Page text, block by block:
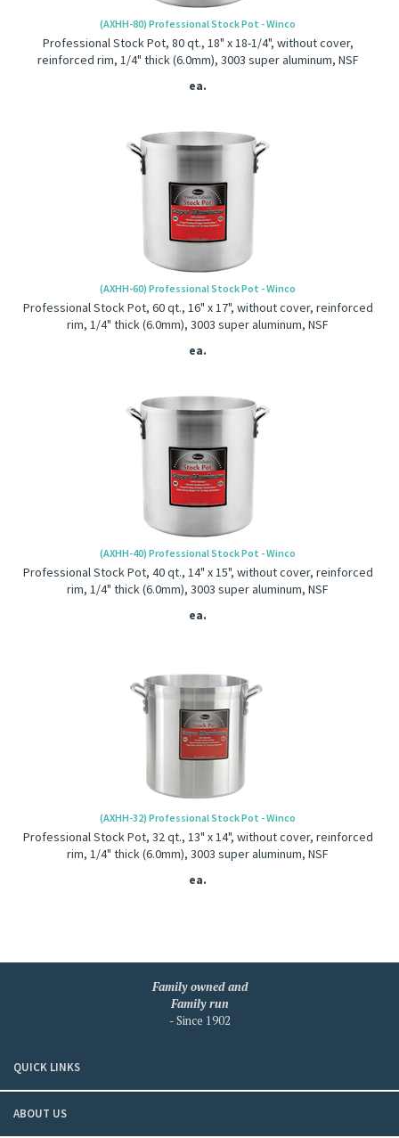
(AXHH-80) Professional Stock Pot - Winco
Professional Stock Pot, 80 qt., 18" x 18-1/4", without cover,
reinforced rim, 1/4" thick (6.0mm), 3003 super aluminum, NSF
ea.
(AXHH-60) Professional Stock Pot - Winco
Professional Stock Pot, 60 qt., 16" x 17", without cover, reinforced
rim, 1/4" thick (6.0mm), 3003 super aluminum, NSF
ea.
(AXHH-40) Professional Stock Pot - Winco
Professional Stock Pot, 40 qt., 14" x 15", without cover, reinforced
rim, 1/4" thick (6.0mm), 3003 super aluminum, NSF
ea.
(AXHH-32) Professional Stock Pot - Winco
Professional Stock Pot, 32 qt., 13" x 14", without cover, reinforced
rim, 1/4" thick (6.0mm), 3003 super aluminum, NSF
ea.
Family owned and
Family run
- Since 1902
QUICK LINKS
ABOUT US